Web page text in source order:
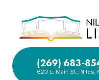
(269) 683-
620 E. Main St., Niles,